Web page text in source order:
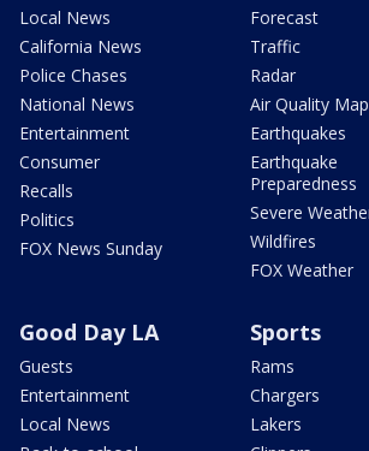
Local News
California News
Police Chases
National News
Entertainment
Consumer
Recalls
Politics
FOX News Sunday
Forecast
Traffic
Radar
Air Quality Map
Earthquakes
Earthquake
Preparedness
Severe
Wildfires
FOX Weather
Good Day LA
Guests
Entertainment
Local News
Sports
Rams
Chargers
Lakers